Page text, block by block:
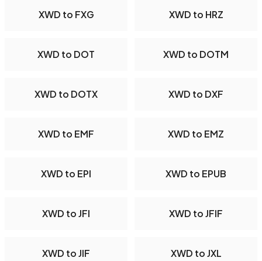
XWD to FXG XWD to HRZ
XWD to DOT XWD to DOTM
XWD to DOTX XWD to DXF
XWD to EMF XWD to EMZ
XWD to EPI XWD to EPUB
XWD to JFI XWD to JFIF
XWD to JIF XWD to JXL